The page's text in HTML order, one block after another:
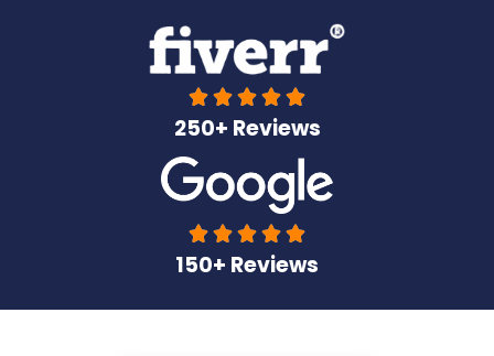
    
250+ Reviews
    
150+ Reviews